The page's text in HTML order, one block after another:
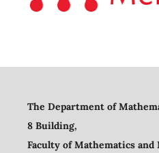
The Department of
8 Building,
Faculty of Mathematics and